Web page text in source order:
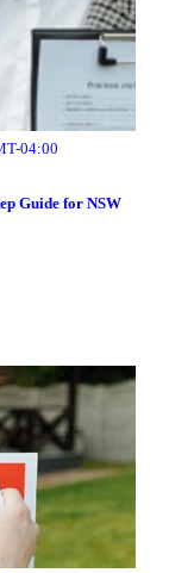
04:00
Guide for NSW